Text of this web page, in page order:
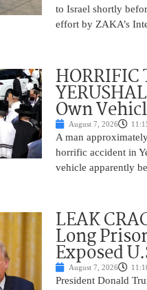
to Israel shortly
effort by ZAKA’s
HORRIFIC
Own
August 7, 2026
A man
horrific accident in
vehicle apparently
LEAK
Long
Exposed
August 7, 2026
President Donald